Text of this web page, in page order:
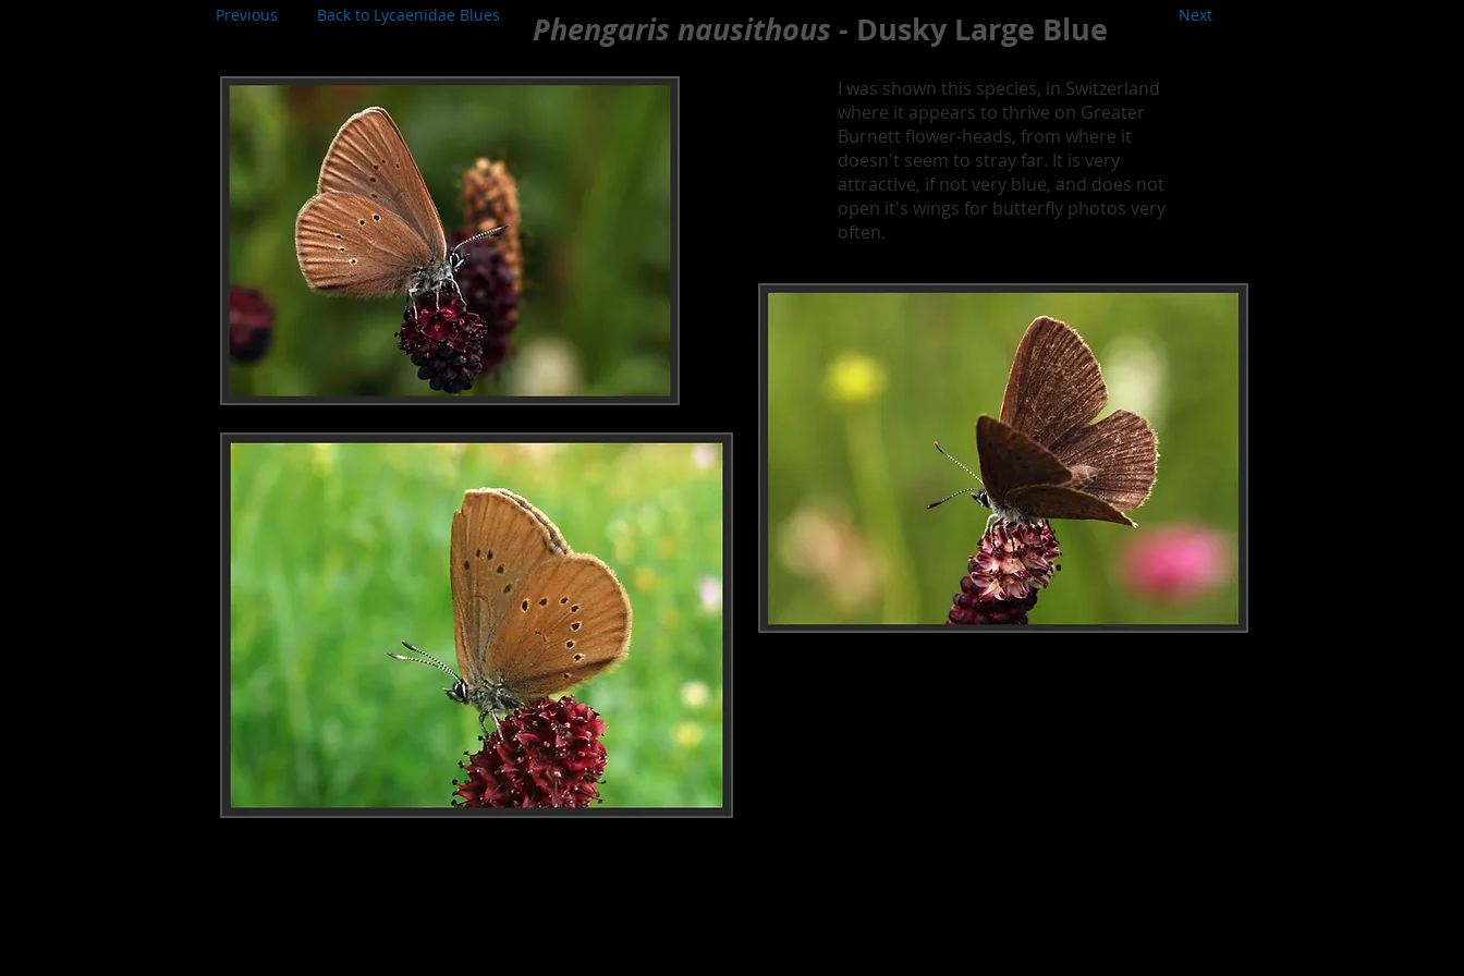
Previous Back to Lycaenidae Blues Phengaris nausithous - Dusky Large Blue Next
I was shown this species, in Switzerland
where it appears to thrive on Greater
Burnett flower-heads, from where it
doesn't seem to stray far. It is very
attractive, if not very blue, and does not
open it's wings for butterfly photos very
often.